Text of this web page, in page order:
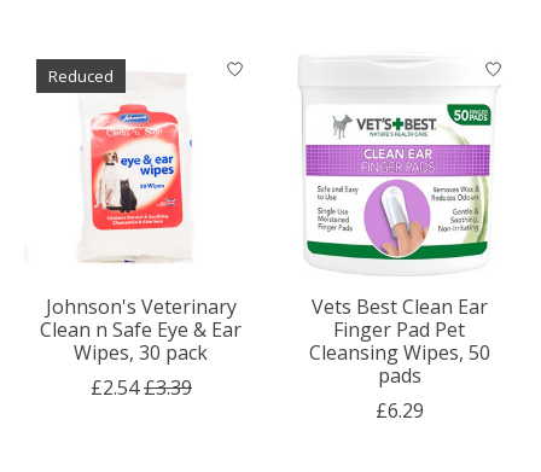
Reduced
Johnson's Veterinary
Clean n Safe Eye & Ear
Wipes, 30 pack
£2.54£3.39
Vets Best Clean Ear
Finger Pad Pet
Cleansing Wipes, 50
pads
£6.29